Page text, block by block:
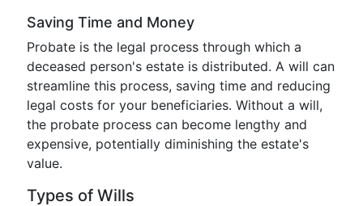
Saving Time and Money
Probate is the legal process through which a
deceased person's estate is distributed. A will can
streamline this process, saving time and reducing
legal costs for your beneficiaries. Without a will,
the probate process can become lengthy and
expensive, potentially diminishing the estate's
value.
Types of Wills